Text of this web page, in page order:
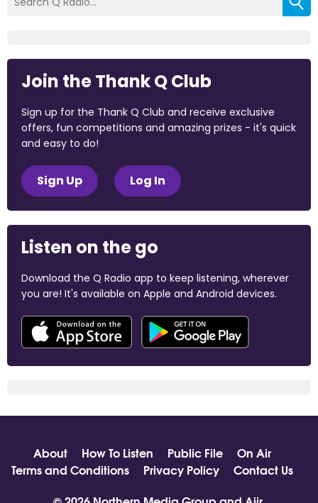
Join the Thank Q Club
Sign up for the Thank Q Club and receive exclusive
offers, fun competitions and amazing prizes - it's quick
and easy to do!
Sign Up Log In
Listen on the go
Download the Q Radio app to keep listening, wherever
you are! It's available on Apple and Android devices.
About How To Listen Public File
On Air
Terms and Conditions
Privacy Policy
Contact Us